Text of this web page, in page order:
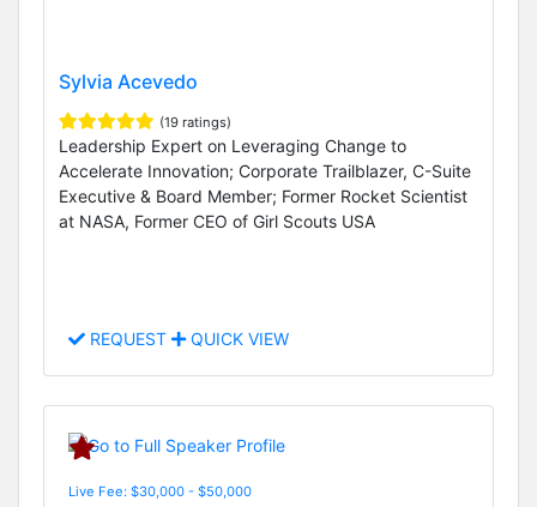
Sylvia Acevedo
(19 ratings)
Leadership Expert on Leveraging Change to
Accelerate Innovation; Corporate Trailblazer, C-Suite
Executive & Board Member; Former Rocket Scientist
at NASA, Former CEO of Girl Scouts USA
REQUEST QUICK VIEW
Live Fee: $30,000 - $50,000